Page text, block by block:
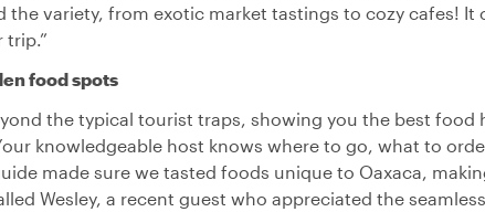
the variety, from exotic market tastings to cozy cafes!
trip.”
food spots
the typical tourist traps, showing you the best food
knowledgeable host knows where to go, what to
made sure we tasted foods unique to Oaxaca,
Wesley, a recent guest who appreciated the